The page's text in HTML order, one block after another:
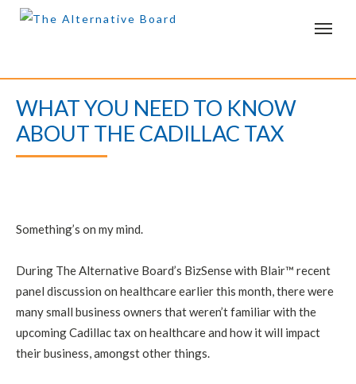
T
l
WHAT YOU NEED TO KNOW
ABOUT THE CADILLAC TAX
Something’s on my mind.
During The Alternative Board’s BizSense with Blair™ recent
panel discussion on healthcare earlier this month, there were
many small business owners that weren’t familiar with the
upcoming Cadillac tax on healthcare and how it will impact
their business, amongst other things.